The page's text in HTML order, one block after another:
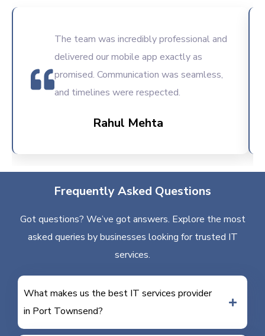
The team was incredibly professional and
delivered our mobile app exactly as
promised. Communication was seamless,
and timelines were respected.
Rahul Mehta
Frequently Asked Questions
Got questions? We’ve got answers. Explore the most
asked queries by businesses looking for trusted IT
services.
What makes us the best IT services provider
in Port Townsend?